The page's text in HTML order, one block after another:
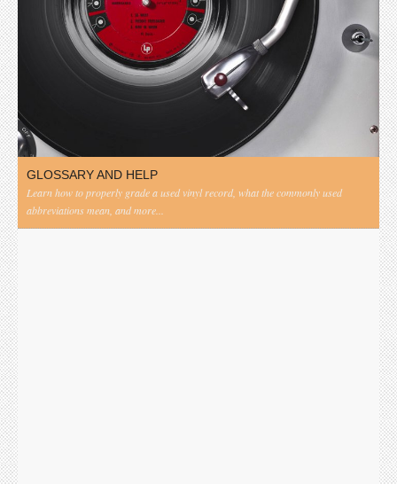
GLOSSARY AND HELP
Learn how to properly grade a used vinyl record, what the commonly used
abbreviations mean, and more...